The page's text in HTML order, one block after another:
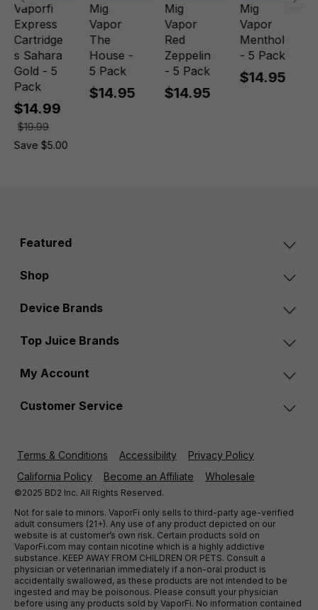
Vaporfi
Express
Cartridge
s Sahara
Gold - 5
Pack
$14.99
$19.99
Save $5.00
Mig
Vapor
The
House -
5 Pack
$14.95
Mig
Vapor
Red
Zeppelin
- 5 Pack
$14.95
Mig
Vapor
Menthol
- 5 Pack
$14.95
Featured
Shop
Device Brands
Top Juice Brands
My Account
Customer Service
Terms & Conditions Accessibility
Privacy Policy
California Policy
Become an Affiliate Wholesale
©2025 BD2 Inc. All Rights Reserved.
Not for sale to minors. VaporFi only sells to third-party age-verified
adult consumers (21+). Any use of any product depicted on our
website is at customer’s own risk. Certain products sold on
VaporFi.com may contain nicotine which is a highly addictive
substance. KEEP AWAY FROM CHILDREN OR PETS. Consult a
physician or veterinarian immediately if a non-oral product is
accidentally swallowed, as these products are not intended to be
ingested and may be poisonous. Please consult your physician
before using any products sold by VaporFi. No information contained